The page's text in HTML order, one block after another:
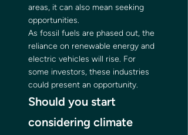
areas, it can also mean seeking
opportunities.
As fossil fuels are phased out, the
reliance on renewable energy and
electric vehicles will rise. For
some investors, these industries
could present an opportunity.
Should you start
considering climate